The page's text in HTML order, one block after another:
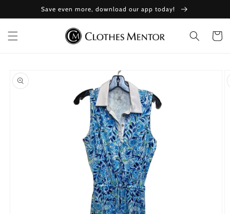
content
Save even more, download our app today!
Cart
Skip to
product
information